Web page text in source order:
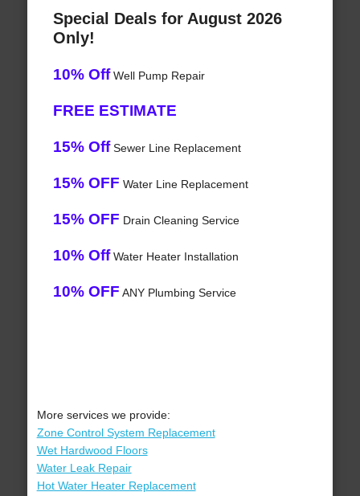
Special Deals for August 2026
Only!
10% OffWell Pump Repair
FREE ESTIMATE
15% OffSewer Line Replacement
15% OFF Water Line Replacement
15% OFF Drain Cleaning Service
10% OffWater Heater Installation
10% OFF ANY Plumbing Service
More services we provide:
Zone Control System Replacement
Wet Hardwood Floors
Water Leak Repair
Hot Water Heater Replacement